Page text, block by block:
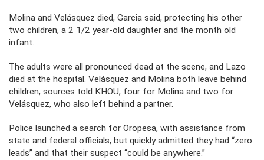
Molina and Velásquez died, Garcia said, protecting his other
two children, a 2 1/2 year-old daughter and the month old
infant.
The adults were all pronounced dead at the scene, and Lazo
died at the hospital. Velásquez and Molina both leave behind
children, sources told KHOU, four for Molina and two for
Velásquez, who also left behind a partner.
Police launched a search for Oropesa, with assistance from
state and federal officials, but quickly admitted they had “zero
leads” and that their suspect “could be anywhere.”